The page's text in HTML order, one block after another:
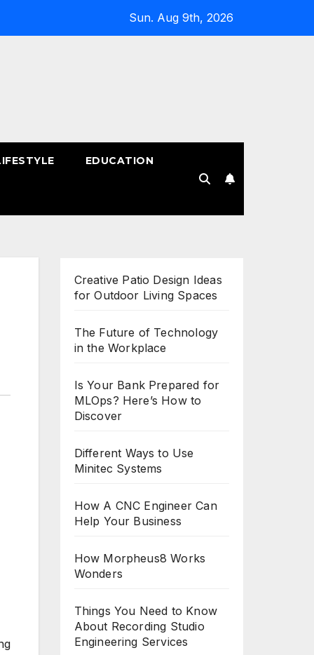
Sun. Aug 9th, 2026
EDUCATION
Creative Patio Design Ideas
for Outdoor Living Spaces
The Future of Technology
in the Workplace
Is Your Bank Prepared for
MLOps? Here’s How to
Discover
Different Ways to Use
Minitec Systems
How A CNC Engineer Can
Help Your Business
How Morpheus8 Works
Wonders
Things You Need to Know
About Recording Studio
Engineering Services